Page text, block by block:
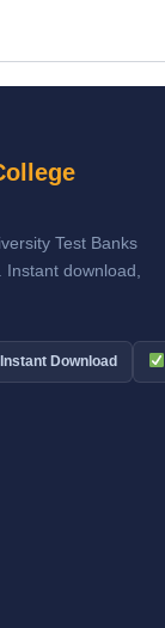
Test Banks
download,
Instant Download